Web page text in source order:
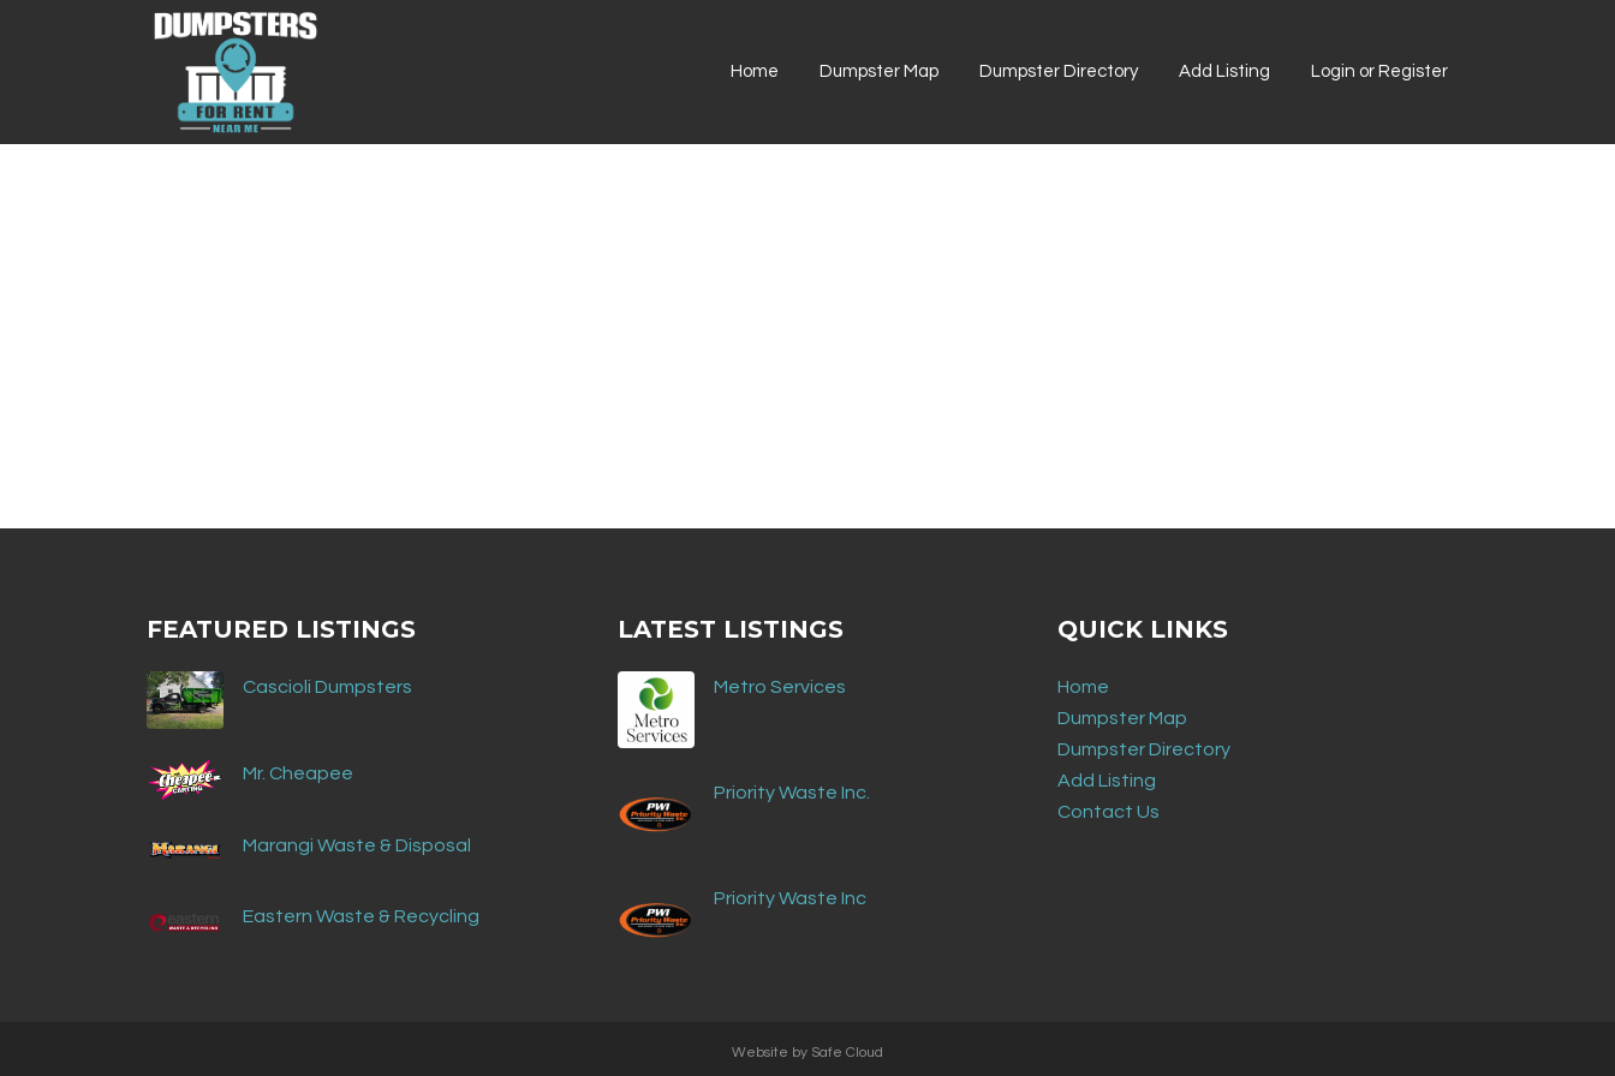
Home Dumpster Map Dumpster Directory Add Listing Login or Register
No posts were found.
FEATURED LISTINGS
Cascioli Dumpsters
Mr. Cheapee
Marangi Waste & Disposal
Eastern Waste & Recycling
LATEST LISTINGS
Metro Services
Priority Waste Inc.
Priority Waste Inc
QUICK LINKS
Home
Dumpster Map
Dumpster Directory
Add Listing
Contact Us
Website by Safe Cloud